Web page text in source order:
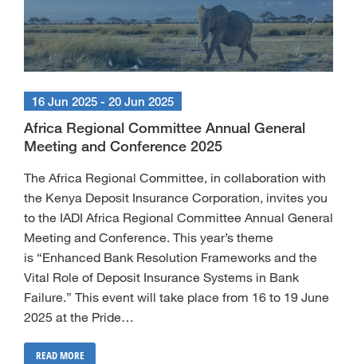
Africa Regional Committee Annual General
Meeting and Conference 2025
16 Jun 2025 - 20 Jun 2025
The Africa Regional Committee, in collaboration with
the Kenya Deposit Insurance Corporation, invites you
to the IADI Africa Regional Committee Annual General
Meeting and Conference. This year’s theme
is “Enhanced Bank Resolution Frameworks and the
Vital Role of Deposit Insurance Systems in Bank
Failure.” This event will take place from 16 to 19 June
2025 at the Pride…
READ MORE